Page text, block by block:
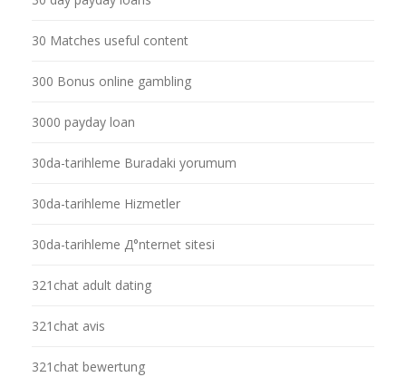
30 Matches useful content
300 Bonus online gambling
3000 payday loan
30da-tarihleme Buradaki yorumum
30da-tarihleme Hizmetler
30da-tarihleme Д°nternet sitesi
321chat adult dating
321chat avis
321chat bewertung